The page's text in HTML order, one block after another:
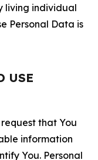
living individual
Personal Data is
USE
that You
information
You. Personal